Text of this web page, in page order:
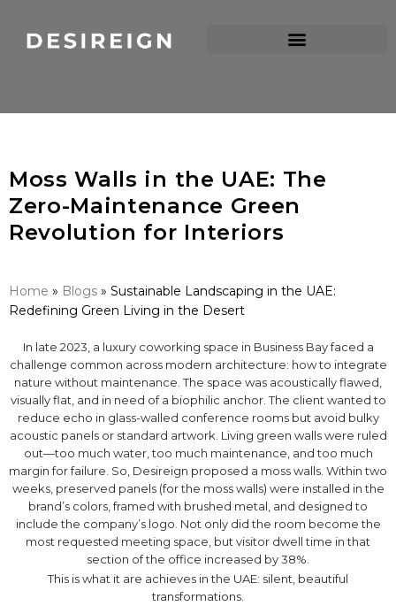
Moss Walls in the UAE: The
Zero-Maintenance Green
Revolution for Interiors
Home » Blogs » Sustainable Landscaping in the UAE:
Redefining Green Living in the Desert
In late 2023, a luxury coworking space in Business Bay faced a
challenge common across modern architecture: how to integrate
nature without maintenance. The space was acoustically flawed,
visually flat, and in need of a biophilic anchor. The client wanted to
reduce echo in glass-walled conference rooms but avoid bulky
acoustic panels or standard artwork. Living green walls were ruled
out—too much water, too much maintenance, and too much
margin for failure. So, Desireign proposed a moss walls. Within two
weeks, preserved panels (for the moss walls) were installed in the
brand’s colors, framed with brushed metal, and designed to
include the company’s logo. Not only did the room become the
most requested meeting space, but visitor dwell time in that
section of the office increased by 38%.
This is what it are achieves in the UAE: silent, beautiful
transformations.